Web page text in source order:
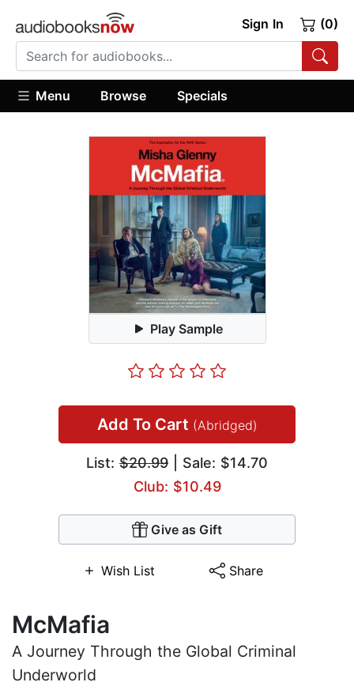
Sign In (0)
Menu Browse Specials
Play Sample
Add To Cart (Abridged)
List: $20.99 | Sale: $14.70
Club: $10.49
Give as Gift
Wish List Share
McMafia
A Journey Through the Global Criminal
Underworld